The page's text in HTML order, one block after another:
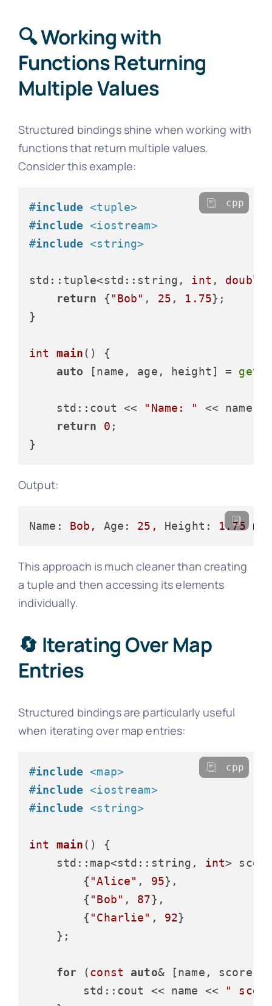
🔍 Working with
Functions Returning
Multiple Values
Structured bindings shine when working with
functions that return multiple values.
Consider this example:
#include <tuple>
#include <iostream>
#include <string>
std::tuple<std::string, int , double
return { "Bob" , 25 , 1.75};
}
int main()
{
auto [name, age, height] =
    std::cout <<
"Name: "
<< name
return
0 ;
cpp
Output:
Name: Bob, Age: 25 , Height: 1.75 m
This approach is much cleaner than creating
a tuple and then accessing its elements
individually.
🔄 Iterating Over Map
Entries
Structured bindings are particularly useful
when iterating over map entries:
#include <map>
#include <iostream>
#include <string>
int main()
{
    std::map<std::string,
int>
        {
"Alice" , 95},
        {
"Bob" , 87},
        {
"Charlie" , 92}
    };
for (const auto& [name, score]
        std::cout << name <<
"
cpp